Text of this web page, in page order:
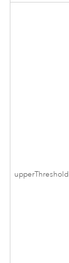
upperThreshold